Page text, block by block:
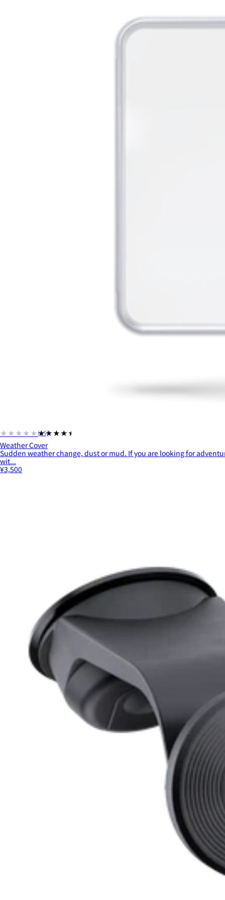
★★★★★★★★★★
(15)
Weather Cover
Sudden weather change, dust or mud. If you are looking for
wit...
¥3,500